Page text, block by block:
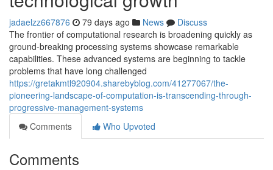
jadaelzz667876 79 days ago News
Discuss
The frontier of computational research is broadening quickly as
ground-breaking processing systems showcase remarkable
capabilities. These advanced systems are beginning to tackle
problems that have long challenged
https://gretakmtl920904.sharebyblog.com/41277067/the-
pioneering-landscape-of-computation-is-transcending-through-
progressive-management-systems
Comments
Who Upvoted
Comments